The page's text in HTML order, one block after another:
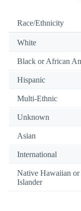
Race/Ethnicity
White
Black or African
Hispanic
Multi-Ethnic
Unknown
Asian
International
Native Hawaiian
Islander